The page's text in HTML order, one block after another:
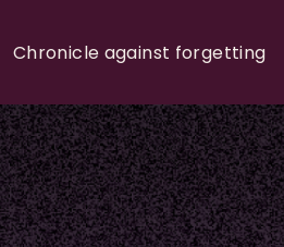
Chronicle against forgetting